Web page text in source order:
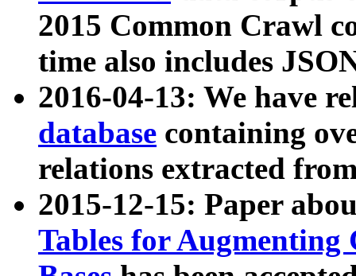
2015 Common Crawl
time also includes
2016-04-13: We have
database containing
relations extracted
2015-12-15: Paper
Tables for Augmenting